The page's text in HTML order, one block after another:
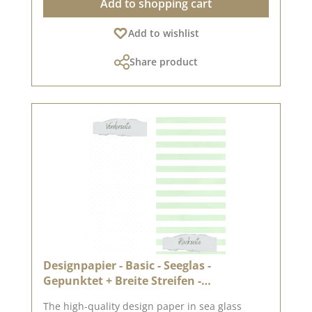
for twice the creative design possibilities High
quality – perfect folds & clean edges 💡
Particularly suitable for : ✔ Greeting cards &
construction & decorative projects The paper is
information : Due to its format, this paper can
only be shipped as a parcel. ℹ️ Excluded from
find lots of creative ideas in our [creative
collection] and on [Pinterest] – take a look!
variations are possible depending on your
Add to shopping cart
Add to wishlist
Share product
Designpapier - Basic - Seeglas -
Gepunktet + Breite Streifen -
The high-quality design paper in sea glass